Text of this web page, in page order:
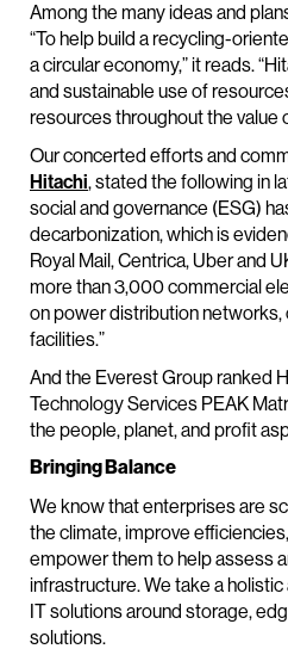
Among the many ideas and
“To help build a recycling-
a circular economy,” it reads.
and sustainable use of
resources throughout the value
Our concerted efforts and
Hitachi, stated the following in
social and governance (ESG)
decarbonization, which is
Royal Mail, Centrica, Uber and
more than 3,000 commercial
on power distribution
facilities.”
And the Everest Group ranked
Technology Services PEAK
the people, planet, and profit
Bringing Balance
We know that enterprises are
the climate, improve
empower them to help assess
infrastructure. We take a
IT solutions around storage,
solutions.